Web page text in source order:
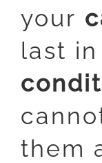
your
last in
them